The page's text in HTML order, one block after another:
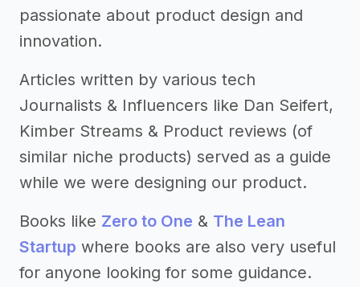
passionate about product design and
innovation.
Articles written by various tech
Journalists & Influencers like Dan Seifert,
Kimber Streams & Product reviews (of
similar niche products) served as a guide
while we were designing our product.
Books like Zero to One & The Lean
Startup where books are also very useful
for anyone looking for some guidance.